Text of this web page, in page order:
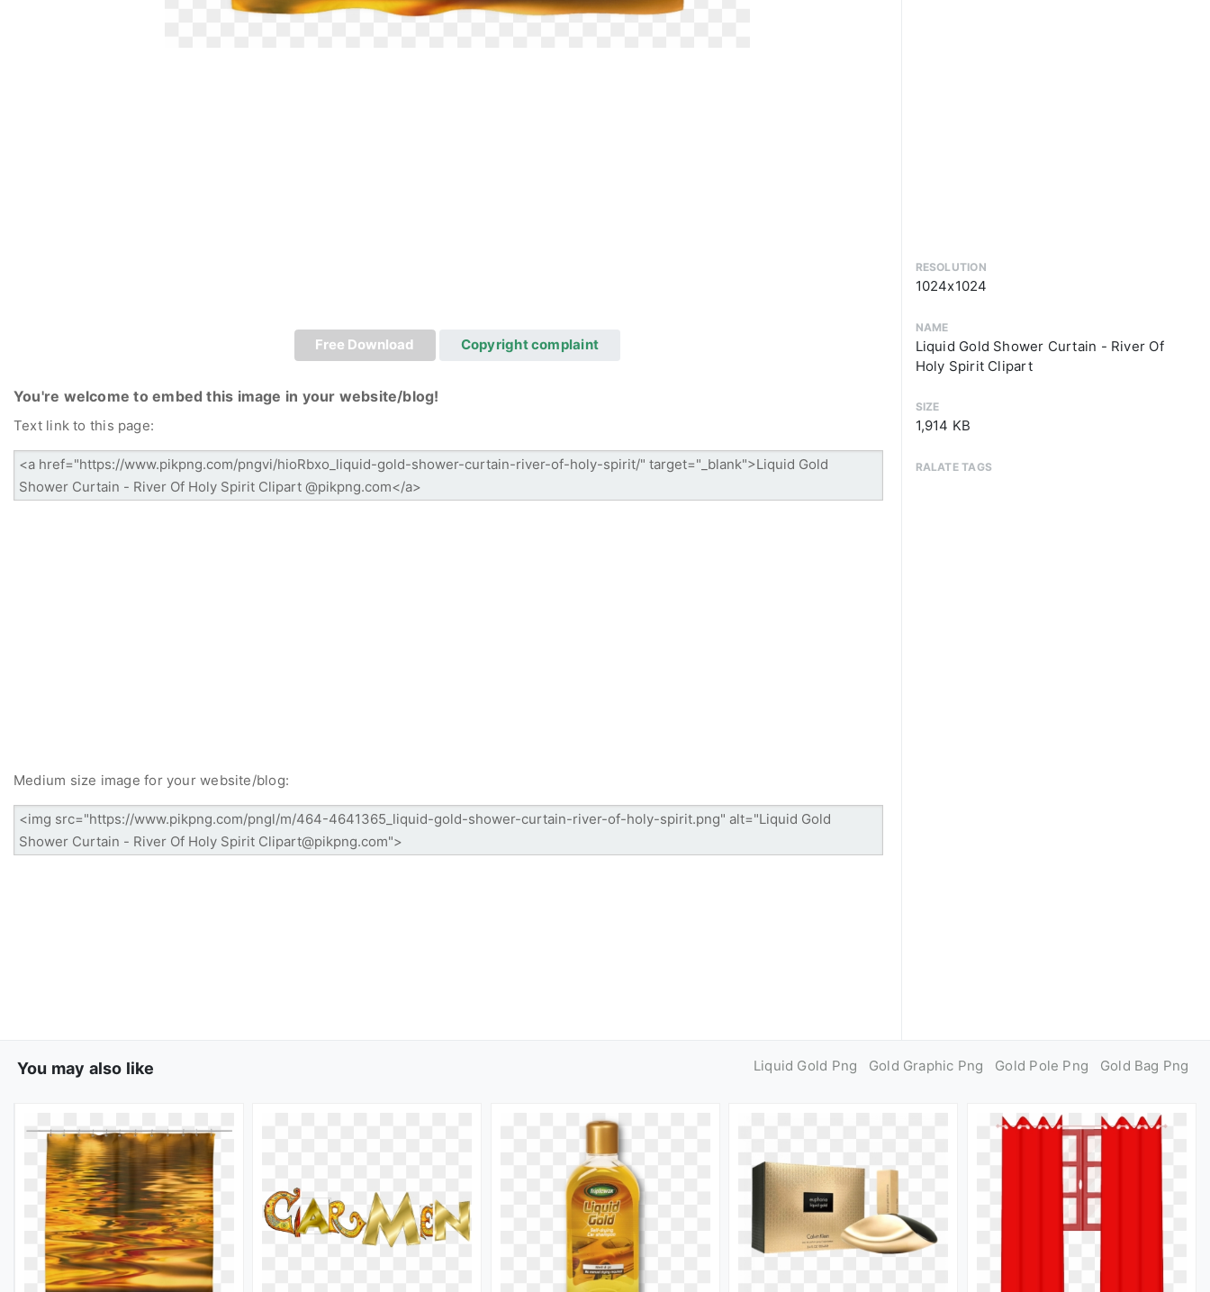
Free Download Copyright complaint
You're welcome to embed this image in your website/blog!
Text link to this page:
Medium size image for your website/blog:
RESOLUTION
1024x1024
NAME
Liquid Gold Shower Curtain - River Of
Holy Spirit Clipart
SIZE
1,914 KB
RALATE TAGS
You may also like Liquid Gold Png Gold Graphic Png Gold Pole Png Gold Bag Png